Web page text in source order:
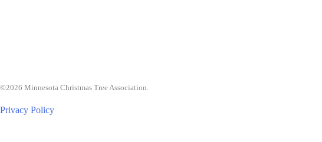
©2026 Minnesota Christmas Tree Association.
Privacy Policy